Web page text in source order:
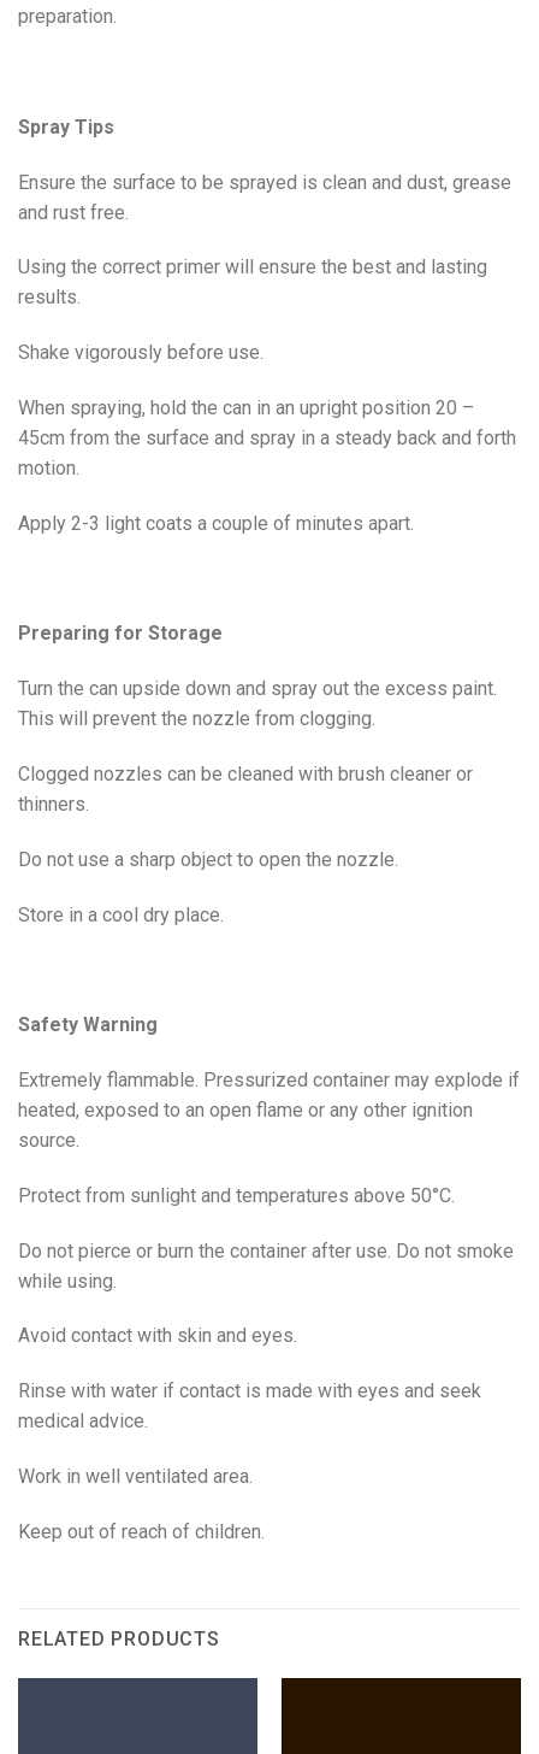
preparation.
Spray Tips
Ensure the surface to be sprayed is clean and dust, grease
and rust free.
Using the correct primer will ensure the best and lasting
results.
Shake vigorously before use.
When spraying, hold the can in an upright position 20 –
45cm from the surface and spray in a steady back and forth
motion.
Apply 2-3 light coats a couple of minutes apart.
Preparing for Storage
Turn the can upside down and spray out the excess paint.
This will prevent the nozzle from clogging.
Clogged nozzles can be cleaned with brush cleaner or
thinners.
Do not use a sharp object to open the nozzle.
Store in a cool dry place.
Safety Warning
Extremely flammable. Pressurized container may explode if
heated, exposed to an open flame or any other ignition
source.
Protect from sunlight and temperatures above 50°C.
Do not pierce or burn the container after use. Do not smoke
while using.
Avoid contact with skin and eyes.
Rinse with water if contact is made with eyes and seek
medical advice.
Work in well ventilated area.
Keep out of reach of children.
RELATED PRODUCTS